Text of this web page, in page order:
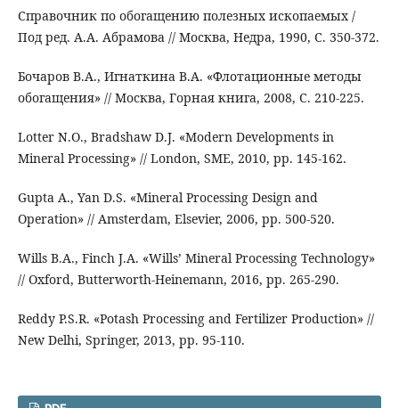
Справочник по обогащению полезных ископаемых /
Под ред. А.А. Абрамова // Москва, Недра, 1990, С. 350-372.
Бочаров В.А., Игнаткина В.А. «Флотационные методы
обогащения» // Москва, Горная книга, 2008, С. 210-225.
Lotter N.O., Bradshaw D.J. «Modern Developments in
Mineral Processing» // London, SME, 2010, pp. 145-162.
Gupta A., Yan D.S. «Mineral Processing Design and
Operation» // Amsterdam, Elsevier, 2006, pp. 500-520.
Wills B.A., Finch J.A. «Wills’ Mineral Processing Technology»
// Oxford, Butterworth-Heinemann, 2016, pp. 265-290.
Reddy P.S.R. «Potash Processing and Fertilizer Production» //
New Delhi, Springer, 2013, pp. 95-110.